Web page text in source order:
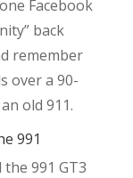
Facebook
back
remember
over a 90-
old 911.
991
991 GT3